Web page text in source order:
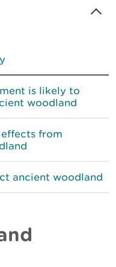
is likely to
woodland
from
ancient woodland